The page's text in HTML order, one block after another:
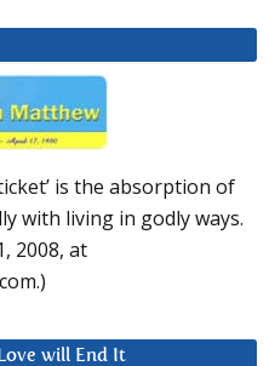
is the absorption of
with living in godly ways.
2008, at
will End It